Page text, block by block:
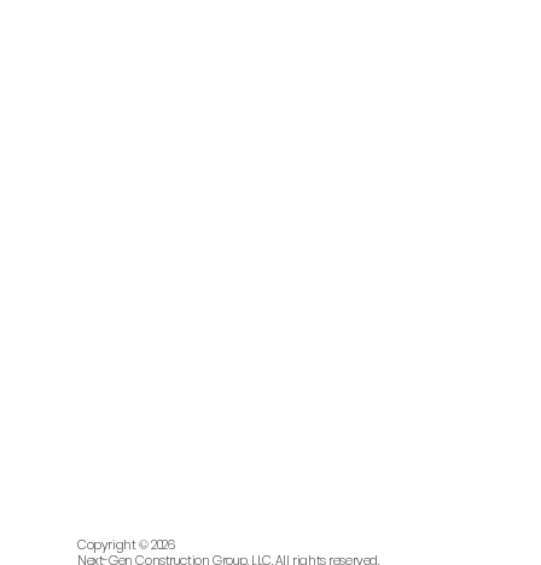
Copyright © 2026
Next-Gen Construction Group, LLC. All rights reserved.